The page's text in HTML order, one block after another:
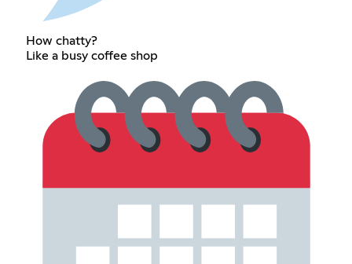
How chatty?
Like a busy coffee shop